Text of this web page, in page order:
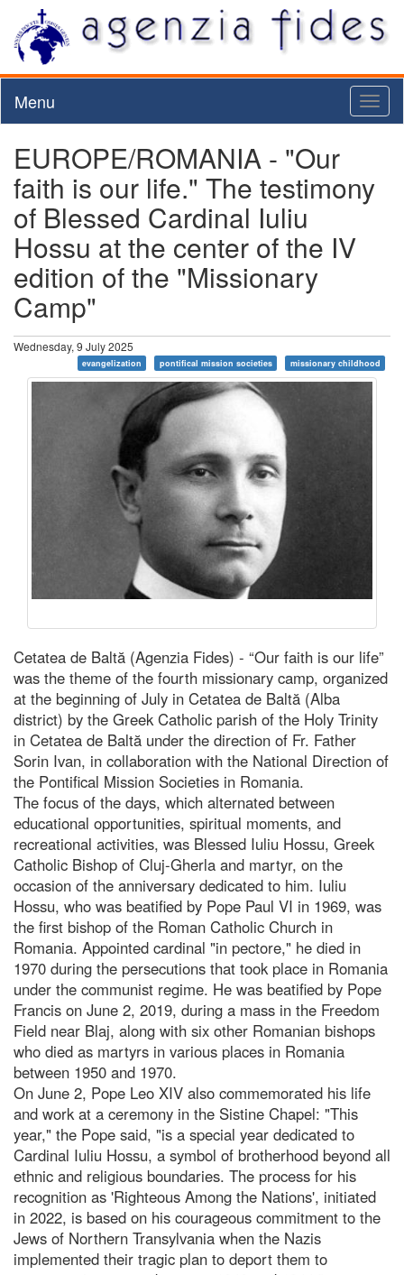
Menu
EUROPE/ROMANIA - "Our
faith is our life." The testimony
of Blessed Cardinal Iuliu
Hossu at the center of the IV
edition of the "Missionary
Camp"
Wednesday, 9 July 2025
evangelization pontifical mission societies missionary childhood
Cetatea de Baltă (Agenzia Fides) - “Our faith is our life”
was the theme of the fourth missionary camp, organized
at the beginning of July in Cetatea de Baltă (Alba
district) by the Greek Catholic parish of the Holy Trinity
in Cetatea de Baltă under the direction of Fr. Father
Sorin Ivan, in collaboration with the National Direction of
the Pontifical Mission Societies in Romania.
The focus of the days, which alternated between
educational opportunities, spiritual moments, and
recreational activities, was Blessed Iuliu Hossu, Greek
Catholic Bishop of Cluj-Gherla and martyr, on the
occasion of the anniversary dedicated to him. Iuliu
Hossu, who was beatified by Pope Paul VI in 1969, was
the first bishop of the Roman Catholic Church in
Romania. Appointed cardinal "in pectore," he died in
1970 during the persecutions that took place in Romania
under the communist regime. He was beatified by Pope
Francis on June 2, 2019, during a mass in the Freedom
Field near Blaj, along with six other Romanian bishops
who died as martyrs in various places in Romania
between 1950 and 1970.
On June 2, Pope Leo XIV also commemorated his life
and work at a ceremony in the Sistine Chapel: "This
year," the Pope said, "is a special year dedicated to
Cardinal Iuliu Hossu, a symbol of brotherhood beyond all
ethnic and religious boundaries. The process for his
recognition as 'Righteous Among the Nations', initiated
in 2022, is based on his courageous commitment to the
Jews of Northern Transylvania when the Nazis
implemented their tragic plan to deport them to